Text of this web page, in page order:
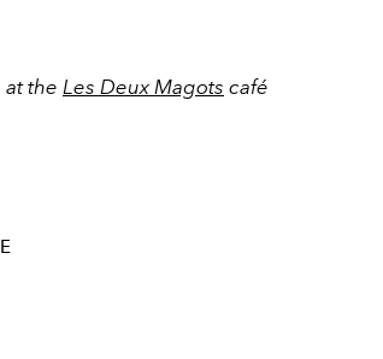
at the Les Deux Magots café